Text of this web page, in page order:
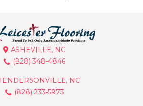
ASHEVILLE, NC
(828) 348-4846
NC
(828) 233-5973